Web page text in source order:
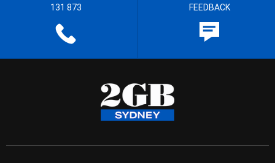
131 873 FEEDBACK